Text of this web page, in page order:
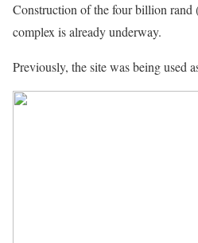
Construction of the four billion
complex is already underway.
Previously, the site was being used